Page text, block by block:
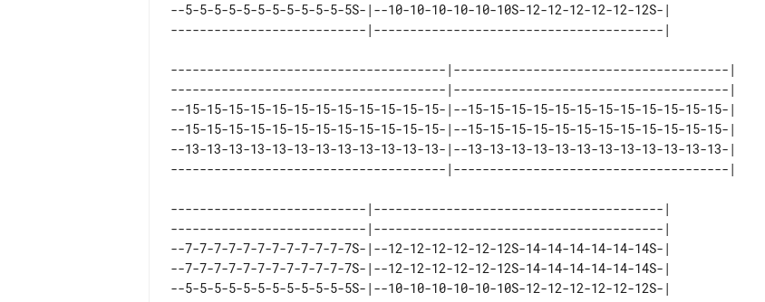
--5-5-5-5-5-5-5-5-5-5-5-5S-|--10-10-10-10-10-10S-12-12-12-12-12-12S-|
--------------------------------------|--------------------------------------|
--------------------------------------|--------------------------------------|
--15-15-15-15-15-15-15-15-15-15-15-15-|--15-15-15-15-15-15-15-15-15-15-15-15-|
--15-15-15-15-15-15-15-15-15-15-15-15-|--15-15-15-15-15-15-15-15-15-15-15-15-|
--13-13-13-13-13-13-13-13-13-13-13-13-|--13-13-13-13-13-13-13-13-13-13-13-13-|
---------------------------|----------------------------------------|
---------------------------|----------------------------------------|
--7-7-7-7-7-7-7-7-7-7-7-7S-|--12-12-12-12-12-12S-14-14-14-14-14-14S-|
--7-7-7-7-7-7-7-7-7-7-7-7S-|--12-12-12-12-12-12S-14-14-14-14-14-14S-|
--5-5-5-5-5-5-5-5-5-5-5-5S-|--10-10-10-10-10-10S-12-12-12-12-12-12S-|